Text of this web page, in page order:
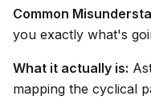
Common
you exactly what's
What it actually is:
mapping the cyclical